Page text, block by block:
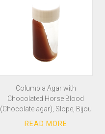
Columbia Agar with
Chocolated Horse Blood
(Chocolate agar), Slope, Bijou